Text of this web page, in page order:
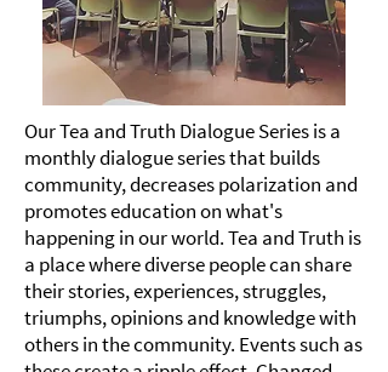
OurTea and Truth Dialogue Series is a
monthly dialogue series that builds
community, decreases polarization and
promotes education on what's
happening in our world. Tea and Truth is
a place where diverse people can share
their stories, experiences, struggles,
triumphs, opinions and knowledge with
others in the community. Events such as